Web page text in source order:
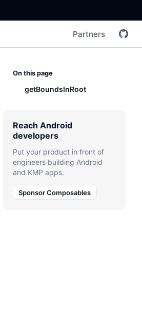
Partners
On this page
getBoundsInRoot
Reach Android
developers
Put your product in front of
engineers building Android
and KMP apps.
Sponsor Composables